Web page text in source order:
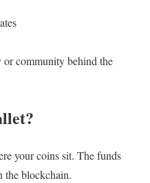
or community behind the
your coins sit. The funds
the blockchain.